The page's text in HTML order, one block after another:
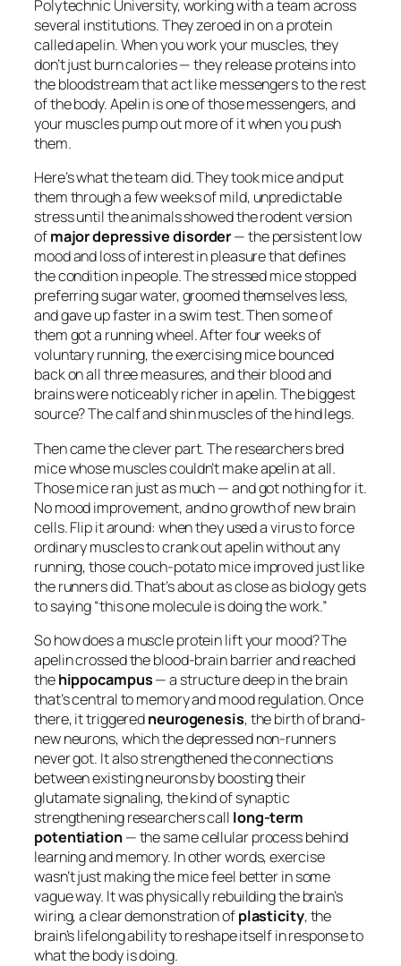
Polytechnic University, working with a team across
several institutions. They zeroed in on a protein
called apelin. When you work your muscles, they
don’t just burn calories — they release proteins into
the bloodstream that act like messengers to the rest
of the body. Apelin is one of those messengers, and
your muscles pump out more of it when you push
them.
Here’s what the team did. They took mice and put
them through a few weeks of mild, unpredictable
stress until the animals showed the rodent version
ofmajor depressive disorder— the persistent low
mood and loss of interest in pleasure that defines
the condition in people. The stressed mice stopped
preferring sugar water, groomed themselves less,
and gave up faster in a swim test. Then some of
them got a running wheel. After four weeks of
voluntary running, the exercising mice bounced
back on all three measures, and their blood and
brains were noticeably richer in apelin. The biggest
source? The calf and shin muscles of the hind legs.
Then came the clever part. The researchers bred
mice whose muscles couldn’t make apelin at all.
Those mice ran just as much — and got nothing for it.
No mood improvement, and no growth of new brain
cells. Flip it around: when they used a virus to force
ordinary muscles to crank out apelinwithout any
running, those couch-potato mice improved just like
the runners did. That’s about as close as biology gets
to saying “this one molecule is doing the work.”
So how does a muscle protein lift your mood? The
apelin crossed the blood-brain barrier and reached
thehippocampus— a structure deep in the brain
that’s central to memory and mood regulation. Once
there, it triggeredneurogenesis, the birth of brand-
new neurons, which the depressed non-runners
never got. It also strengthened the connections
between existing neurons by boosting their
glutamate signaling, the kind of synaptic
strengthening researchers call long-term
potentiation— the same cellular process behind
learning and memory. In other words, exercise
wasn’t just making the mice feel better in some
vague way. It was physically rebuilding the brain’s
wiring, a clear demonstration ofplasticity, the
brain’s lifelong ability to reshape itself in response to
what the body is doing.